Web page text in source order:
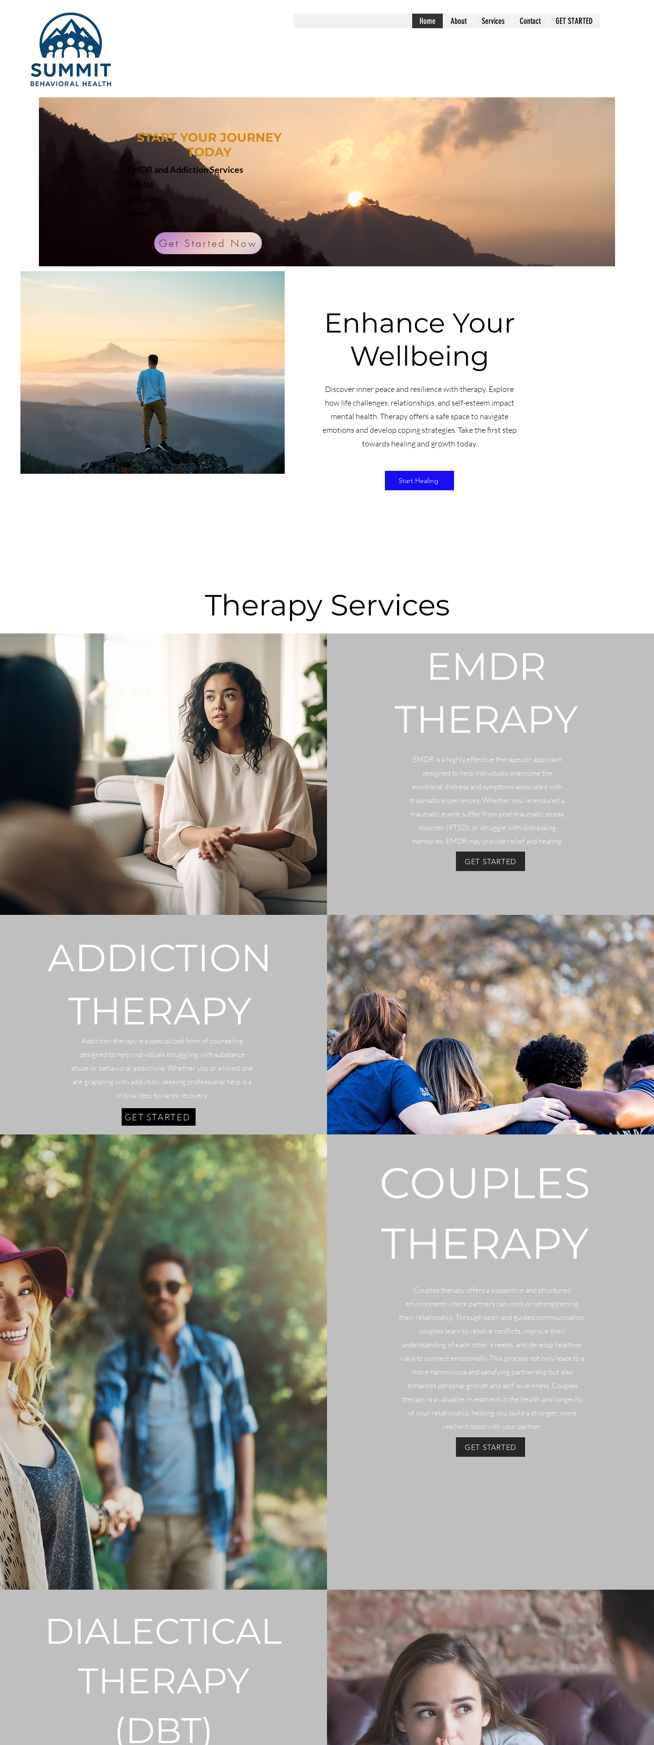
Home About Services Contact GET STARTED
START YOUR JOURNEY
TODAY
EMDR and Addiction Services
Adults
Couples
Get Started Now
Enhance Your
Wellbeing
Discover inner peace and resilience with therapy. Explore
how life challenges, relationships, and self-esteem impact
mental health. Therapy offers a safe space to navigate
emotions and develop coping strategies. Take the first step
towards healing and growth today.
Start Healing
Therapy Services
EMDR
THERAPY
EMDR is a highly effective therapeutic approach
designed to help individuals overcome the
emotional distress and symptoms associated with
traumatic experiences. Whether you've endured a
traumatic event, suffer from post-traumatic stress
disorder (PTSD), or struggle with distressing
memories, EMDR may provide relief and healing.
GET STARTED
ADDICTION
THERAPY
Addiction therapy is a specialized form of counseling
designed to help individuals struggling with substance
abuse or behavioral addictions. Whether you or a loved one
are grappling with addiction, seeking professional help is a
critical step towards recovery.
GET STARTED
COUPLES
THERAPY
Couples therapy offers a supportive and structured
environment where partners can work on strengthening
their relationship. Through open and guided communication,
couples learn to resolve conflicts, improve their
understanding of each other's needs, and develop healthier
ways to connect emotionally. This process not only leads to a
more harmonious and satisfying partnership but also
enhances personal growth and self-awareness. Couples
therapy is a valuable investment in the health and longevity
of your relationship, helping you build a stronger, more
resilient bond with your partner.
GET STARTED
DIALECTICAL
THERAPY
(DBT)